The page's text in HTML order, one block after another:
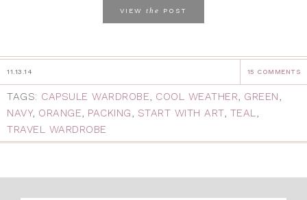
VIEW the POST
11.13.14 15 COMMENTS
TAGS: CAPSULE WARDROBE, COOL WEATHER, GREEN,
NAVY, ORANGE, PACKING, START WITH ART, TEAL,
TRAVEL WARDROBE